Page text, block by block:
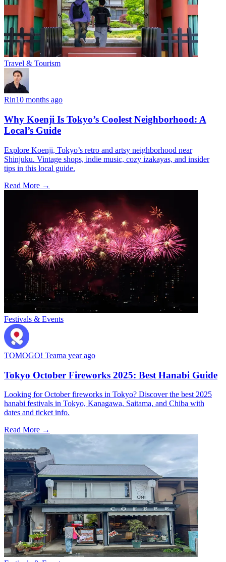
Travel & Tourism
Rin10 months ago
Why Koenji Is Tokyo’s Coolest Neighborhood: A
Local’s Guide
Explore Koenji, Tokyo’s retro and artsy neighborhood near
Shinjuku. Vintage shops, indie music, cozy izakayas, and insider
tips in this local guide.
Read More →
Festivals & Events
TOMOGO! Teama year ago
Tokyo October Fireworks 2025: Best Hanabi Guide
Looking for October fireworks in Tokyo? Discover the best 2025
hanabi festivals in Tokyo, Kanagawa, Saitama, and Chiba with
dates and ticket info.
Read More →